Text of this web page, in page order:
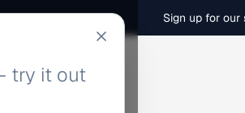
Sign up for
try it out